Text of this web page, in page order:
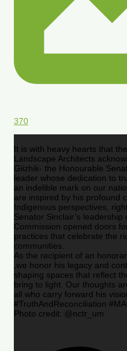
370
It is with heavy hearts that
Landscape Architects
Giizhik- the Honourable
leader whose dedication to
an indelible mark on our
are inspired by his profound
Indigenous perspectives,
Senator Sinclair’s
Commission opened doors
practices that celebrate the
communities.
As the recipient of an
,we honor his legacy and
shaping spaces that reflect
bring to light. Our thoughts
all who carry forward his
#TruthAndReconciliation
Photo credit: @nctr_um